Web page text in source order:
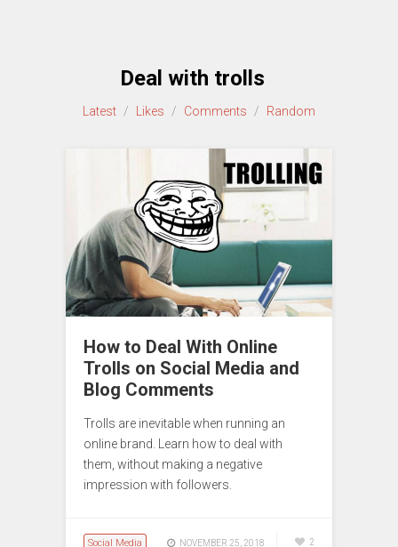
Deal with trolls
Latest / Likes / Comments / Random
How to Deal With Online
Trolls on Social Media and
Blog Comments
Trolls are inevitable when running an
online brand. Learn how to deal with
them, without making a negative
impression with followers.
Social Media NOVEMBER 25, 2018 2